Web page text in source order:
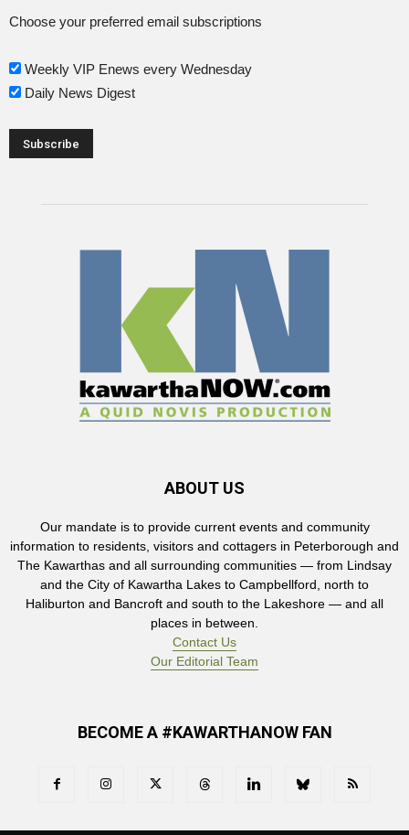
Choose your preferred email subscriptions
Weekly VIP Enews every Wednesday
Daily News Digest
ABOUT US
Our mandate is to provide current events and community
information to residents, visitors and cottagers in Peterborough and
The Kawarthas and all surrounding communities — from Lindsay
and the City of Kawartha Lakes to Campbellford, north to
Haliburton and Bancroft and south to the Lakeshore — and all
places in between.
Contact Us
Our Editorial Team
BECOME A #KAWARTHANOW FAN